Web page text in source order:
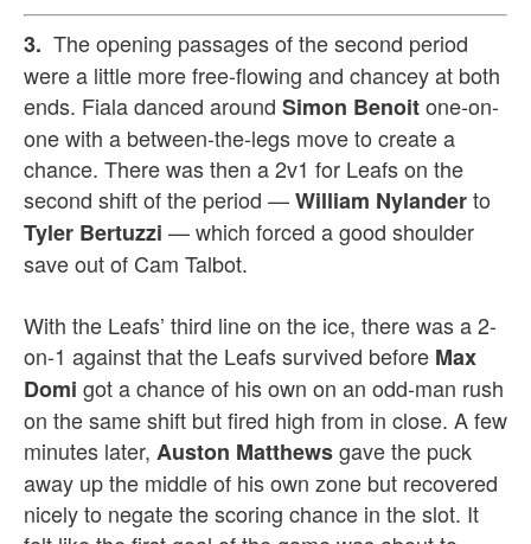
3. The opening passages of the second period
were a little more free-flowing and chancey at both
ends. Fiala danced around Simon Benoitone-on-
one with a between-the-legs move to create a
chance. There was then a 2v1 for Leafs on the
second shift of the period —William Nylanderto
Tyler Bertuzzi — which forced a good shoulder
save out of Cam Talbot.
With the Leafs’ third line on the ice, there was a 2-
on-1 against that the Leafs survived before Max
Domi got a chance of his own on an odd-man rush
on the same shift but fired high from in close. A few
minutes later, Auston Matthewsgave the puck
away up the middle of his own zone but recovered
nicely to negate the scoring chance in the slot. It